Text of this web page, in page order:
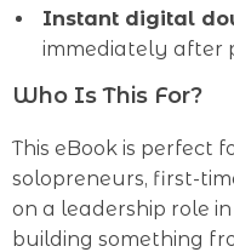
Instant digital
immediately after
Who Is This For?
This eBook is perfect
solopreneurs, first-
on a leadership role
building something